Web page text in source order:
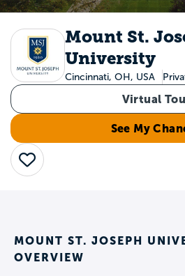
Mount St.
University
Cincinnati, OH, USA
Virtual
See My
Save
MOUNT ST. JOSEPH
OVERVIEW